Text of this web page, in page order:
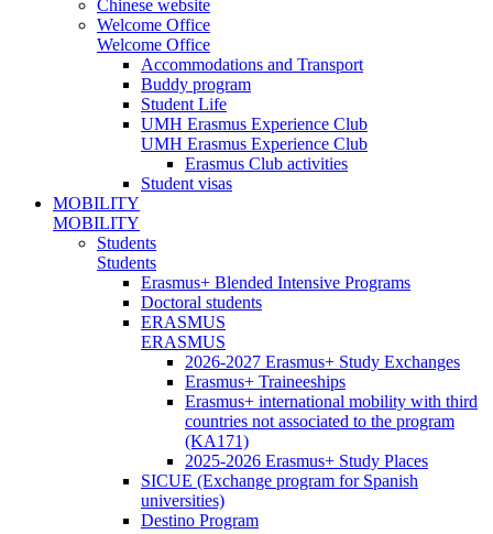
Chinese website
Welcome Office
Welcome Office
Accommodations and Transport
Buddy program
Student Life
UMH Erasmus Experience Club
UMH Erasmus Experience Club
Erasmus Club activities
Student visas
MOBILITY
MOBILITY
Students
Students
Erasmus+ Blended Intensive Programs
Doctoral students
ERASMUS
ERASMUS
2026-2027 Erasmus+ Study Exchanges
Erasmus+ Traineeships
Erasmus+ international mobility with third
countries not associated to the program
(KA171)
2025-2026 Erasmus+ Study Places
SICUE (Exchange program for Spanish
universities)
Destino Program